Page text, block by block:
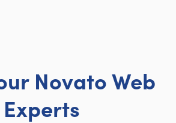
Novato Web
Experts